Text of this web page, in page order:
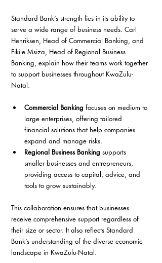
Standard Bank’s strength lies in its ability to
serve a wide range of business needs. Carl
Henriksen, Head of Commercial Banking, and
Fikile Msiza, Head of Regional Business
Banking, explain how their teams work together
to support businesses throughout KwaZulu-
Natal.
Commercial Banking focuses on medium to
large enterprises, offering tailored
financial solutions that help companies
expand and manage risks.
Regional Business Banking supports
smaller businesses and entrepreneurs,
providing access to capital, advice, and
tools to grow sustainably.
This collaboration ensures that businesses
receive comprehensive support regardless of
their size or sector. It also reflects Standard
Bank’s understanding of the diverse economic
landscape in KwaZulu-Natal.